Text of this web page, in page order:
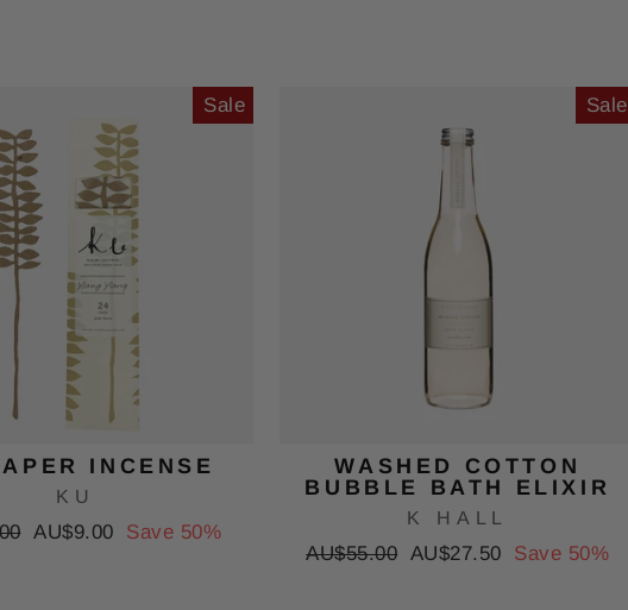
Sale
INCENSE
KU
Sale
AU$9.00 Save 50%
Sale
WASHED COTTON
BUBBLE BATH ELIXIR
K HALL
Regular
AU$55.00
Sale
AU$27.50 Save 50%